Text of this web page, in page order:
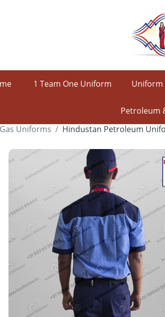
1 Team One Uniform Uniform
Petroleum
Uniforms
Hindustan Petroleum